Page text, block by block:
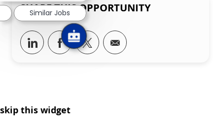
SHARE THIS OPPORTUNITY
Share via LinkedIn
Share via Facebook
Share via twitter
Share via email
skip this widget
Similar Jobs